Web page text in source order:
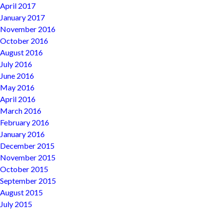
April 2017
January 2017
November 2016
October 2016
August 2016
July 2016
June 2016
May 2016
April 2016
March 2016
February 2016
January 2016
December 2015
November 2015
October 2015
September 2015
August 2015
July 2015